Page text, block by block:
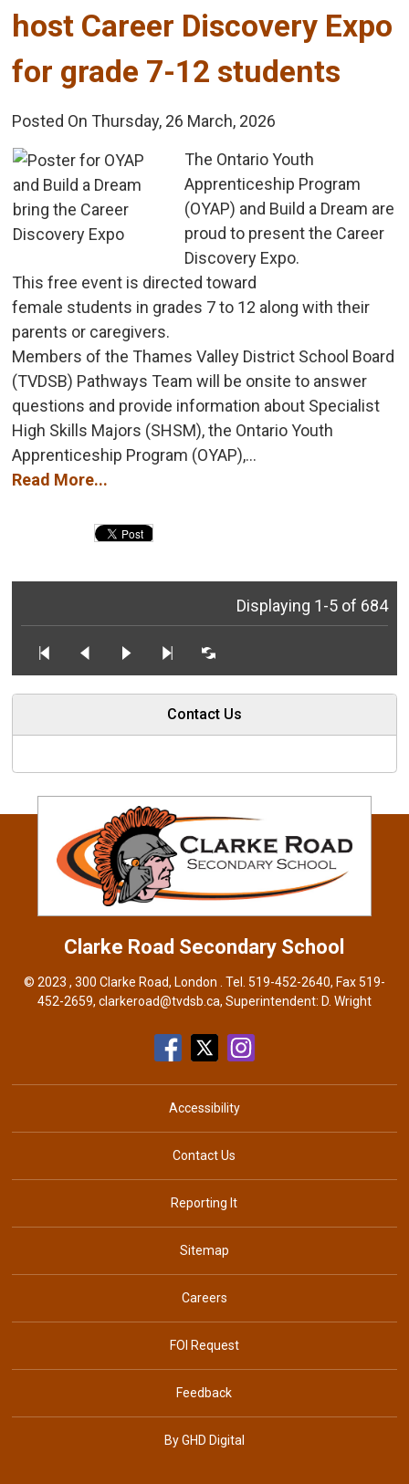
host Career Discovery Expo
for grade 7-12 students
Posted On Thursday, 26 March, 2026
The Ontario Youth
Apprenticeship Program
(OYAP) and Build a Dream are
proud to present the Career
Discovery Expo.
This free event is directed toward
female students in grades 7 to 12 along with their
parents or caregivers.
Members of the Thames Valley District School Board
(TVDSB) Pathways Team will be onsite to answer
questions and provide information about Specialist
High Skills Majors (SHSM), the Ontario Youth
Apprenticeship Program (OYAP),...
Read More...
Displaying 1-5 of 684
Contact Us
Clarke Road Secondary School
© 2023 , 300 Clarke Road, London . Tel. 519-452-2640, Fax 519-
452-2659, clarkeroad@tvdsb.ca, Superintendent: D. Wright
Accessibility
Contact Us
Reporting It
Sitemap
Careers
FOI Request
Feedback
By GHD Digital